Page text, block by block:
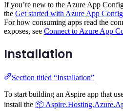
If you’re new to the Azure App
the Get started with Azure App
For how consuming apps read the
exposes, see Connect to Azure App
Installation
Section titled “Installation”
To start building an Aspire app that
install the 📦